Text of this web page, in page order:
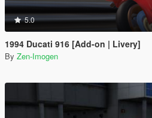
5.0
1994 Ducati 916 [Add-on | Livery]
By Zen-Imogen